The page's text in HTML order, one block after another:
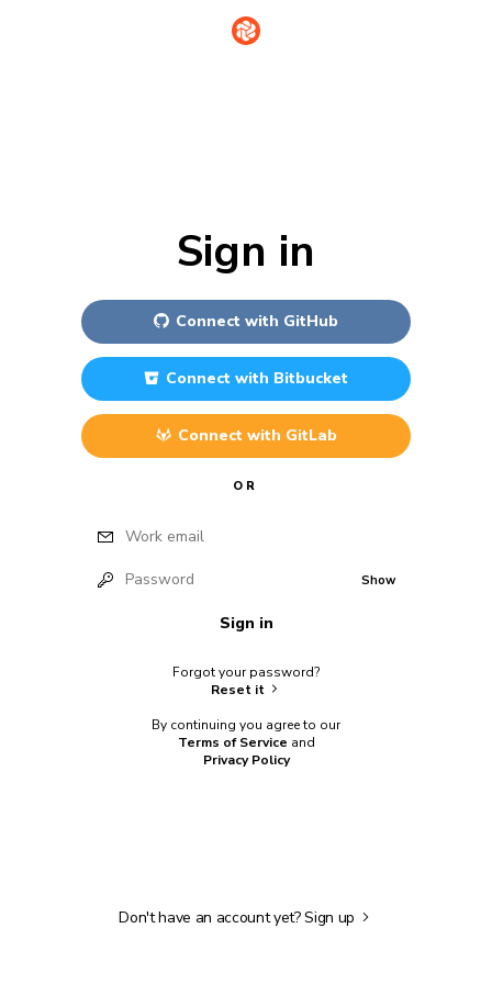
Sign in
Connect with GitHub
Connect with Bitbucket
Connect with GitLab
OR
Work email
Password Show
Sign in
Forgot your password?
Reset it
By continuing you agree to our
Terms of Service and
Privacy Policy
Don't have an account yet?Sign up